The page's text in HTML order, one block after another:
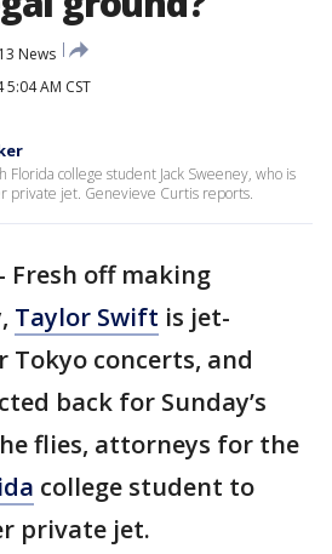
News
AM CST
Florida college student Jack Sweeney, who is
private jet. Genevieve Curtis reports.
- Fresh off making
Taylor Swift is jet-
concerts, and
back for Sunday’s
flies, attorneys for the
college student to
private jet.